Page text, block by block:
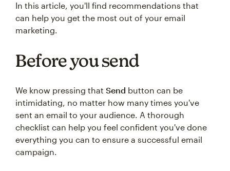
In this article, you'll find recommendations that
can help you get the most out of your email
marketing.
Before you send
We know pressing that Send button can be
intimidating, no matter how many times you've
sent an email to your audience. A thorough
checklist can help you feel confident you've done
everything you can to ensure a successful email
campaign.